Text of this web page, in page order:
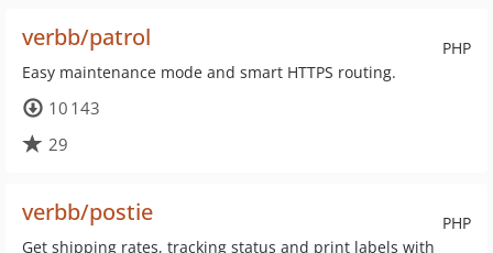
PHP
verbb/patrol
Easy maintenance mode and smart HTTPS routing.
10 143
29
PHP
verbb/postie
Get shipping rates, tracking status and print labels with